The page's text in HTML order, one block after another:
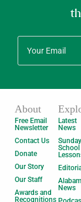
About
Free Email
Newsletter
Contact Us
Donate
Our Story
Our Staff
Awards and
Recognitions
Latest
News
Sunday
School
News